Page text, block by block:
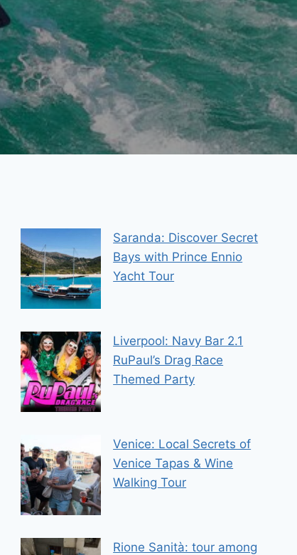
Saranda: Discover Secret
Bays with Prince Ennio
Yacht Tour
Liverpool: Navy Bar 2.1
RuPaul’s Drag Race
Themed Party
Venice: Local Secrets of
Venice Tapas & Wine
Walking Tour
Rione Sanità: tour among